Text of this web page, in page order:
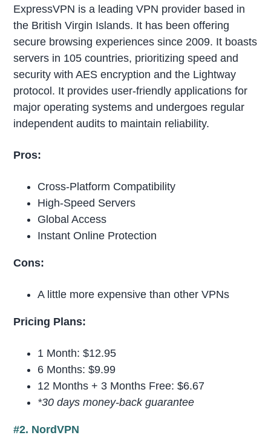
ExpressVPN is a leading VPN provider based in
the British Virgin Islands. It has been offering
secure browsing experiences since 2009. It boasts
servers in 105 countries, prioritizing speed and
security with AES encryption and the Lightway
protocol. It provides user-friendly applications for
major operating systems and undergoes regular
independent audits to maintain reliability.
Pros:
Cross-Platform Compatibility
High-Speed Servers
Global Access
Instant Online Protection
Cons:
A little more expensive than other VPNs
Pricing Plans:
1 Month: $12.95
6 Months: $9.99
12 Months + 3 Months Free: $6.67
*30 days money-back guarantee
#2. NordVPN